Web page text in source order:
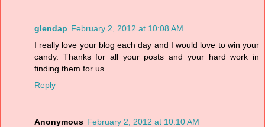
glendap February 2, 2012 at 10:08 AM
I really love your blog each day and I would love to win your
candy. Thanks for all your posts and your hard work in
finding them for us.
Reply
Anonymous February 2, 2012 at 10:10 AM